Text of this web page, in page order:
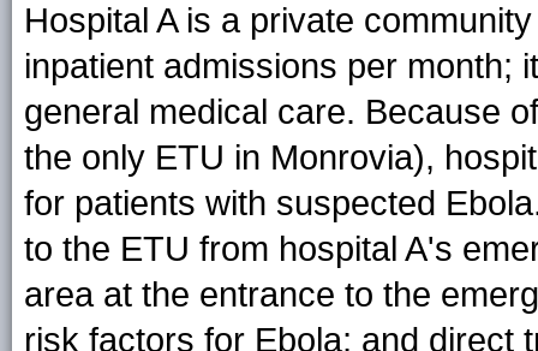
Hospital A is a private
inpatient admissions per month;
general medical care. Because
the only ETU in Monrovia),
for patients with suspected
to the ETU from hospital A's
area at the entrance to the
risk factors for Ebola; and direct